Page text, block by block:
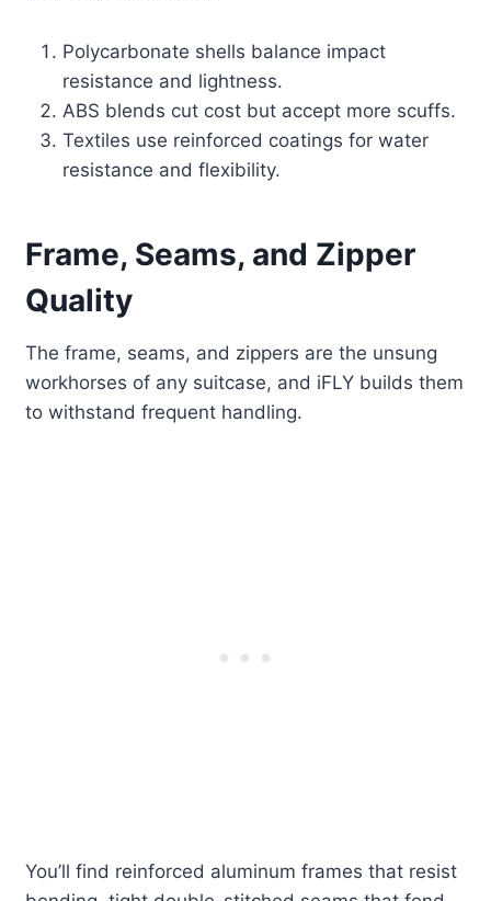
Polycarbonate shells balance impact
resistance and lightness.
ABS blends cut cost but accept more scuffs.
Textiles use reinforced coatings for water
resistance and flexibility.
Frame, Seams, and Zipper
Quality
The frame, seams, and zippers are the unsung
workhorses of any suitcase, and iFLY builds them
to withstand frequent handling.
You’ll find reinforced aluminum frames that resist